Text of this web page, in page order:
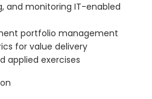
and monitoring IT-enabled
portfolio management
for value delivery
applied exercises